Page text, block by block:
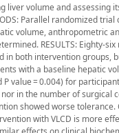
liver volume and assessing
Parallel randomized
volume, anthropometric
RESULTS: Eighty-
both intervention groups,
with a baseline hepatic
value = 0.004) for
in the number of surgical
showed worse tolerance.
with VLCD is more